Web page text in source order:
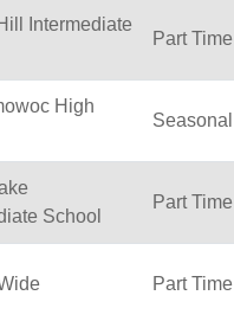
Intermediate
Part Time
High
Seasonal
School
Part Time
Part Time